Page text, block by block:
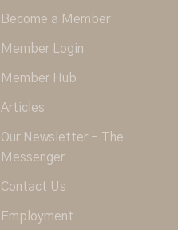
Become a Member
Member Login
Member Hub
Articles
Our Newsletter - The
Messenger
Contact Us
Employment